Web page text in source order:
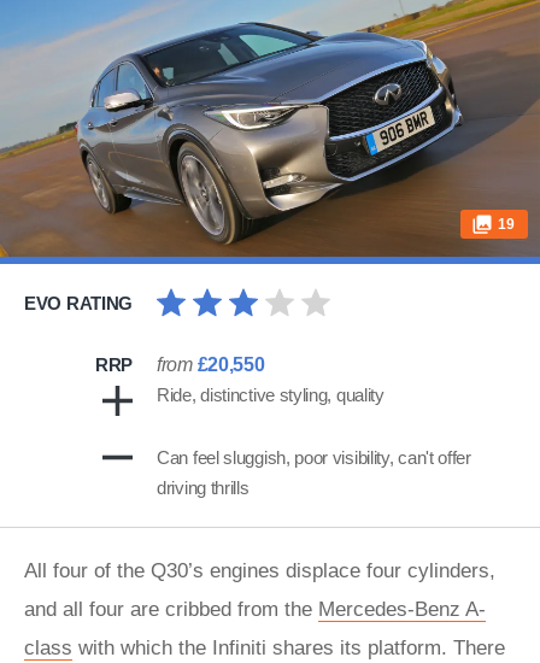
19
EVO RATING
RRP from £20,550
Ride, distinctive styling, quality
Can feel sluggish, poor visibility, can't offer
driving thrills
All four of the Q30’s engines displace four cylinders,
and all four are cribbed from the Mercedes-Benz A-
class with which the Infiniti shares its platform. There